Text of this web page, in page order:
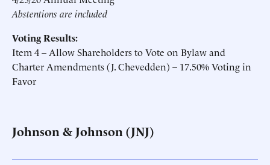
Abstentions are included
Voting Results:
Item 4 – Allow Shareholders to Vote on Bylaw and
Charter Amendments (J. Chevedden) – 17.50% Voting in
Favor
Johnson & Johnson (JNJ)